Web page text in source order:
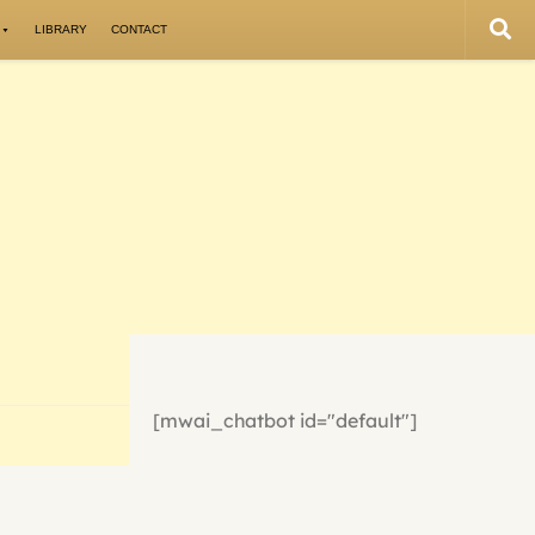
LIBRARY CONTACT
[mwai_chatbot id="default"]